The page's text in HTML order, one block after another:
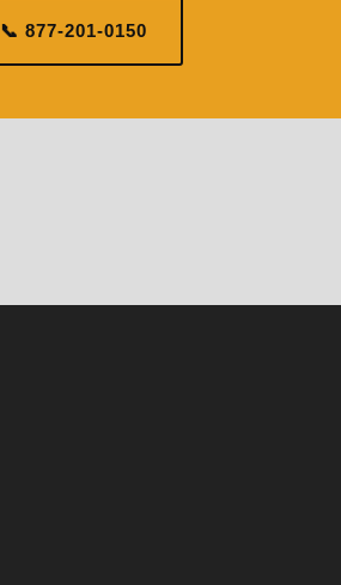
📞 877-201-0150